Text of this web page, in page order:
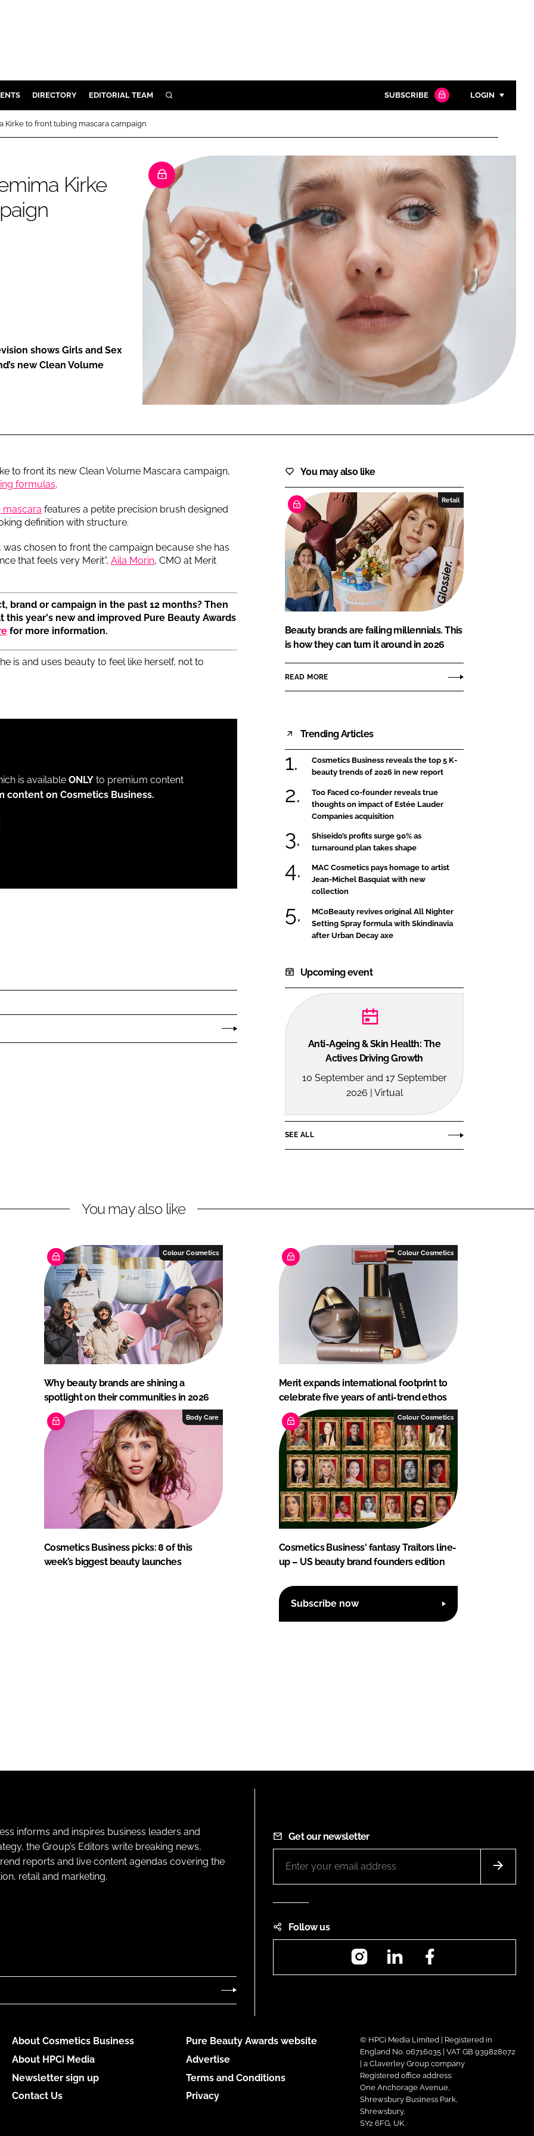
DIRECTORY EDITORIAL TEAM SEARCH SUBSCRIBE LOGIN
Password
Password
Remember me
FORGOT PASSWORD?
Close login form
Kirke to front tubing mascara campaign
Kirke
shows Girls and Sex
new Clean Volume
to front its new Clean Volume Mascara campaign,
formulas.
mascara features a petite precision brush designed
definition with structure.
chosen to front the campaign because she has
that feels very Merit”, Aila Morin, CMO at Merit
brand or campaign in the past 12 months? Then
year's new and improved Pure Beauty Awards
for more information.
is and uses beauty to feel like herself, not to
is available ONLY to premium content
content on Cosmetics Business.
You may also like
Retail
Beauty brands are failing millennials. This
is how they can turn it around in 2026
READ MORE
Trending Articles
Cosmetics Business reveals the top 5 K-
beauty trends of 2026 in new report
Too Faced co-founder reveals true
thoughts on impact of Estée Lauder
Companies acquisition
Shiseido’s profits surge 90% as
turnaround plan takes shape
MAC Cosmetics pays homage to artist
Jean-Michel Basquiat with new
collection
MCoBeauty revives original All Nighter
Setting Spray formula with Skindinavia
after Urban Decay axe
Upcoming event
Anti-Ageing & Skin Health: The
Actives Driving Growth
10 September and 17 September
2026 | Virtual
SEE ALL
You may also like
Colour Cosmetics
Why beauty brands are shining a
spotlight on their communities in 2026
Colour Cosmetics
Merit expands international footprint to
celebrate five years of anti-trend ethos
Body Care
Cosmetics Business picks: 8 of this
week’s biggest beauty launches
Colour Cosmetics
Cosmetics Business' fantasy Traitors line-
up – US beauty brand founders edition
Subscribe now
informs and inspires business leaders and
the Group’s Editors write breaking news,
reports and live content agendas covering the
retail and marketing.
Get our newsletter
Follow us
InstagramLinkedIn
About Cosmetics Business
About HPCi Media
Newsletter sign up
Contact Us
Pure Beauty Awards website
Advertise
Terms and Conditions
Privacy
© HPCi Media Limited | Registered in
England No. 06716035 | VAT GB 939828072
| a Claverley Group company
Registered office address:
One Anchorage Avenue,
Shrewsbury Business Park,
Shrewsbury,
SY2 6FG, UK.